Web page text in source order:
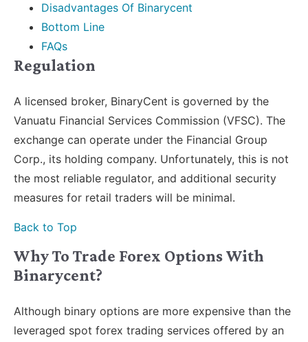
Disadvantages Of Binarycent
Bottom Line
FAQs
Regulation
A licensed broker, BinaryCent is governed by the
Vanuatu Financial Services Commission (VFSC). The
exchange can operate under the Financial Group
Corp., its holding company. Unfortunately, this is not
the most reliable regulator, and additional security
measures for retail traders will be minimal.
Back to Top
Why To Trade Forex Options With
Binarycent?
Although binary options are more expensive than the
leveraged spot forex trading services offered by an